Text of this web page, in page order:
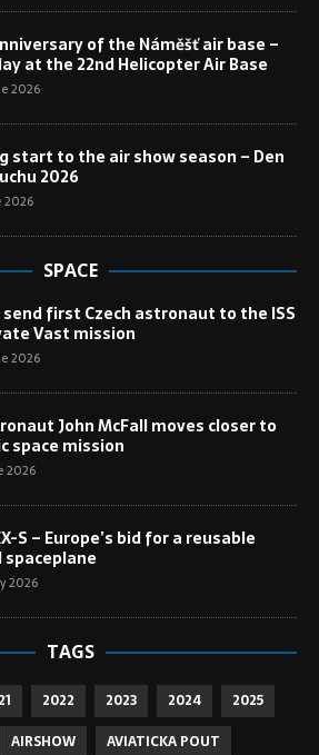
of the Náměšť air base –
at the 22nd Helicopter Air Base
2026
start to the air show season – Den
2026
2026
SPACE
send first Czech astronaut to the ISS
Vast mission
2026
John McFall moves closer to
space mission
2026
S – Europe’s bid for a reusable
2026
TAGS
2022 2023 2024
2025
AIRSHOW
AVIATICKA POUT